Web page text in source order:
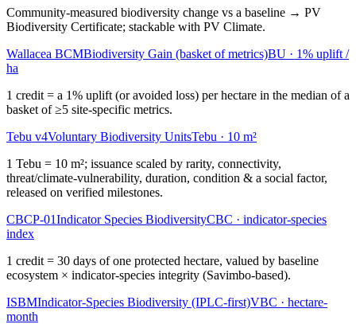
Community-measured biodiversity change vs a baseline → PV
Biodiversity Certificate; stackable with PV Climate.
Wallacea BCMBiodiversity Gain (basket of metrics)BU · 1% uplift /
ha
1 credit = a 1% uplift (or avoided loss) per hectare in the median of a
basket of ≥5 site-specific metrics.
Tebu v4Voluntary Biodiversity UnitsTebu · 10 m²
1 Tebu = 10 m²; issuance scaled by rarity, connectivity,
threat/climate-vulnerability, duration, condition & a social factor,
released on verified milestones.
CBCP-01Indicator Species BiodiversityCBC · indicator-species
index
1 credit = 30 days of one protected hectare, valued by baseline
ecosystem × indicator-species integrity (Savimbo-based).
ISBMIndicator-Species Biodiversity (IPLC-first)VBC · hectare-
month